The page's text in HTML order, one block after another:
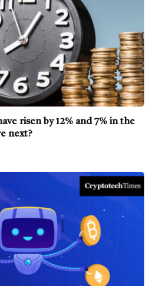
risen by 12% and 7% in the
next?